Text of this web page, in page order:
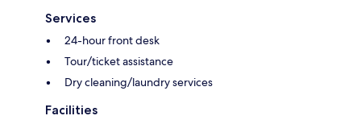
Services
24-hour front desk
Tour/ticket assistance
Dry cleaning/laundry services
Facilities